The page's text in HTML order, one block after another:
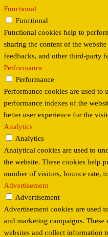
Functional
Functional
Functional cookies help to
sharing the content of the
feedbacks, and other third-party
Performance
Performance
Performance cookies are used to
performance indexes of the
better user experience for the
Analytics
Analytics
Analytical cookies are used to
the website. These cookies help
number of visitors, bounce rate,
Advertisement
Advertisement
Advertisement cookies are used
and marketing campaigns.
websites and collect information